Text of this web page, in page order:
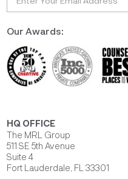
Our Awards:
HQ OFFICE
The MRL Group
511 SE 5th Avenue
Suite 4
Fort Lauderdale, FL 33301